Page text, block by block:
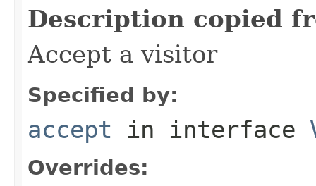
Description copied
Accept a visitor
Specified by:
accept in interface
Overrides: